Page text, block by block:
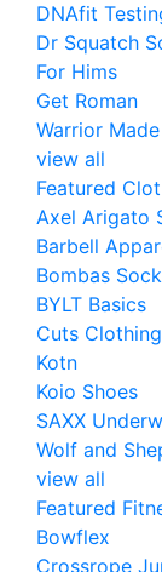
DNAfit
Dr Squatch
For Hims
Get Roman
Warrior Made
view all
Featured
Axel Arigato
Barbell
Bombas
BYLT Basics
Cuts Clothing
Kotn
Koio Shoes
SAXX
Wolf and
view all
Featured
Bowflex
Crossrope